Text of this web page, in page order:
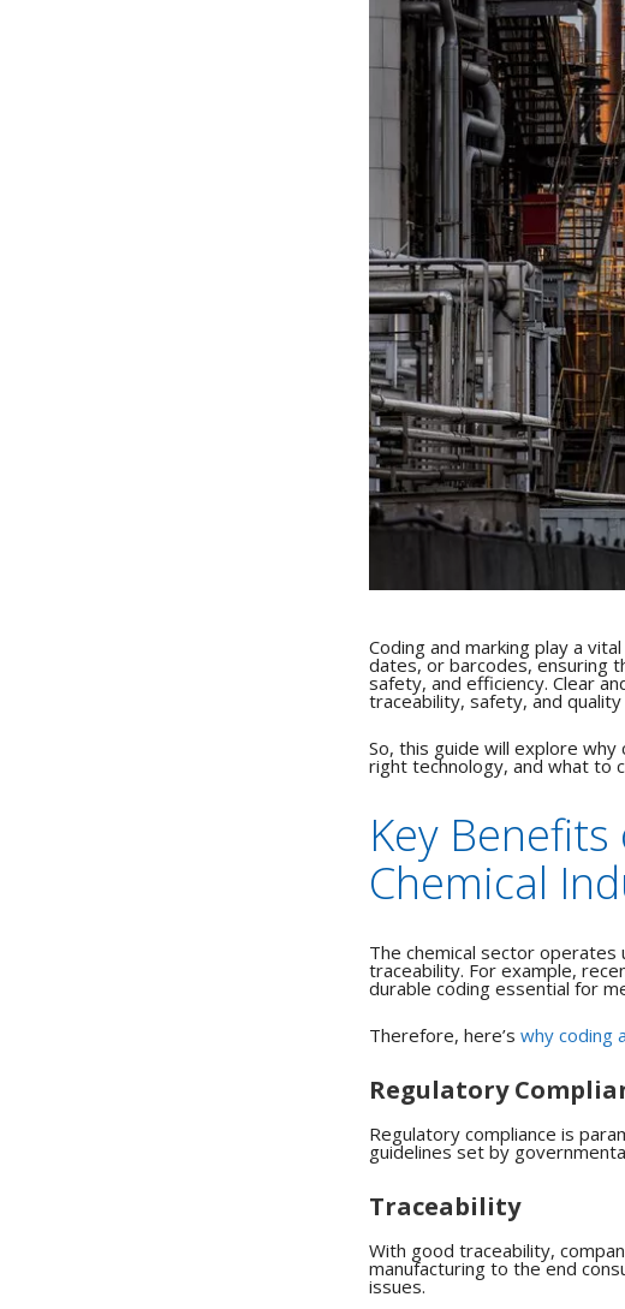
Coding and marking play a
dates, or barcodes, ensuring
safety, and efficiency. Clear
traceability, safety, and
So, this guide will explore
right technology, and what to
Key
Chemical
The chemical sector
traceability. For example,
durable coding essential for
Therefore, here’s why coding
Regulatory
Regulatory compliance is
guidelines set by
Traceability
With good traceability,
manufacturing to the end
issues.